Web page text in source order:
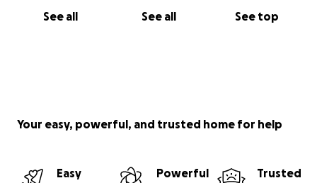
See all See all See top
Your easy, powerful, and trusted home for help
Easy
Powerful
Trusted